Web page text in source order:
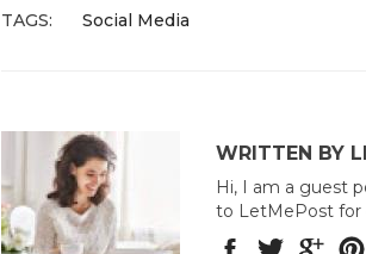
TAGS: Social Media
WRITTEN BY
Hi, I am a guest
to LetMePost for